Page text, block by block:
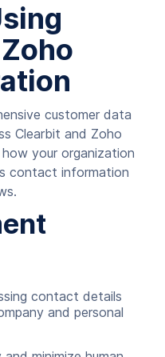
customer data
Clearbit and Zoho
your organization
contact information
contact details
and personal